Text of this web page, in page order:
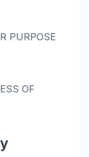
PURPOSE
OF